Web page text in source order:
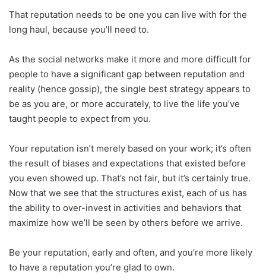
That reputation needs to be one you can live with for the
long haul, because you’ll need to.
As the social networks make it more and more difficult for
people to have a significant gap between reputation and
reality (hence gossip), the single best strategy appears to
be as you are, or more accurately, to live the life you’ve
taught people to expect from you.
Your reputation isn’t merely based on your work; it’s often
the result of biases and expectations that existed before
you even showed up. That’s not fair, but it’s certainly true.
Now that we see that the structures exist, each of us has
the ability to over-invest in activities and behaviors that
maximize how we’ll be seen by others before we arrive.
Be your reputation, early and often, and you’re more likely
to have a reputation you’re glad to own.